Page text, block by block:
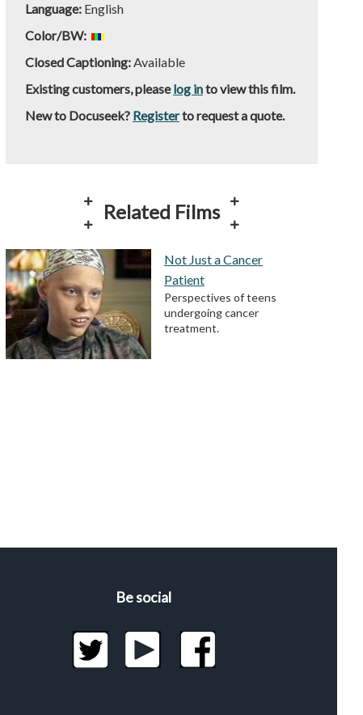
Language: English
Color/BW:
Closed Captioning:Available
Existing customers, pleaselog into view this film.
New to Docuseek? Registerto request a quote.
Related Films
Not Just a Cancer
Patient
Perspectives of teens
undergoing cancer
treatment.
Be social